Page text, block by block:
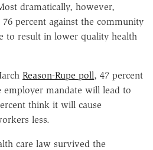
dramatically, however,
percent against the community
to result in lower quality health
Reason-Rupe poll, 47 percent
employer mandate will lead to
think it will cause
less.
care law survived the